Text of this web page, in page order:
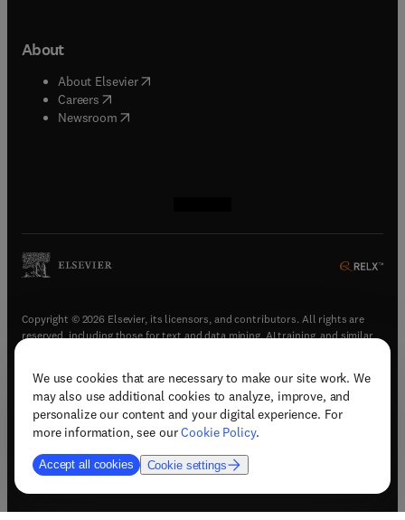
We use cookies that are necessary to make our site work. We
may also use additional cookies to analyze, improve, and
personalize our content and your digital experience. For
more information, see ourCookie Policy.
Accept all cookies Cookie settings
About
About Elsevier( opens in new tab/window
Careers opens in new tab/window
Newsroom( opens in new tab/window
Copyright © 2026 Elsevier, its licensors, and contributors. All rights are
reserved, including those for text and data mining, AI training, and similar
Terms & conditions(opens in new tab/window)
Privacy policy(opens in new tab/window)
Accessibility statement(opens in new tab/window
Support & contact (opens in new tab/window